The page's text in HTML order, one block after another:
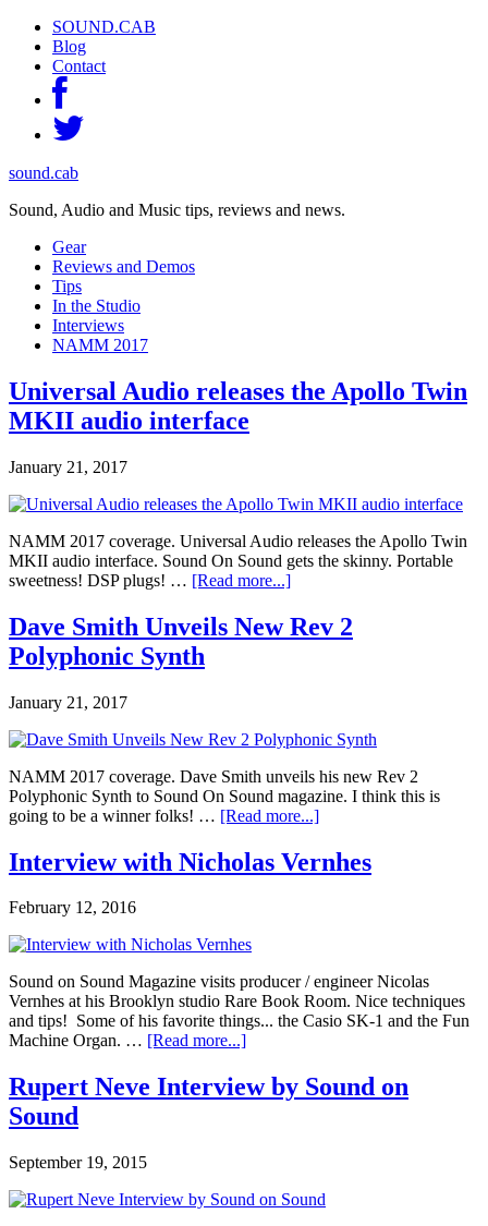
SOUND.CAB
Blog
Contact
sound.cab
Sound, Audio and Music tips, reviews and news.
Gear
Reviews and Demos
Tips
In the Studio
Interviews
NAMM 2017
Universal Audio releases the Apollo Twin
MKII audio interface
January 21, 2017
NAMM 2017 coverage. Universal Audio releases the Apollo Twin
MKII audio interface. Sound On Sound gets the skinny. Portable
sweetness! DSP plugs! … [Read more...]
Dave Smith Unveils New Rev 2
Polyphonic Synth
January 21, 2017
NAMM 2017 coverage. Dave Smith unveils his new Rev 2
Polyphonic Synth to Sound On Sound magazine. I think this is
going to be a winner folks! … [Read more...]
Interview with Nicholas Vernhes
February 12, 2016
Sound on Sound Magazine visits producer / engineer Nicolas
Vernhes at his Brooklyn studio Rare Book Room. Nice techniques
and tips! Some of his favorite things... the Casio SK-1 and the Fun
Machine Organ. … [Read more...]
Rupert Neve Interview by Sound on
Sound
September 19, 2015